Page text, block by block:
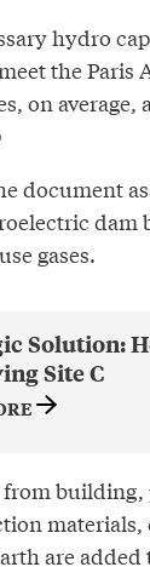
hydro
the Paris
on average,
document
dam
gases.
Solution:
Site C
from
materials,
are added